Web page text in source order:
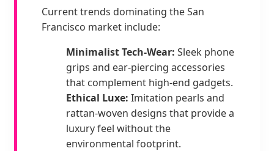
Current trends dominating the San
Francisco market include:
Minimalist Tech-Wear: Sleek phone
grips and ear-piercing accessories
that complement high-end gadgets.
Ethical Luxe: Imitation pearls and
rattan-woven designs that provide a
luxury feel without the
environmental footprint.